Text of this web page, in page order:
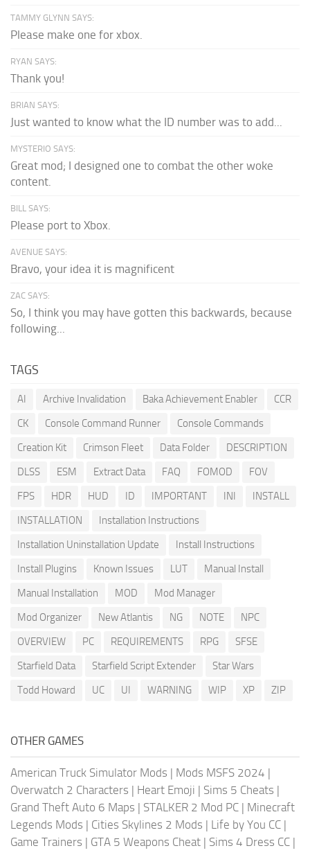
TAMMY GLYNN SAYS:
Please make one for xbox.
RYAN SAYS:
Thank you!
BRIAN SAYS:
Just wanted to know what the ID number was to add...
MYSTERIO SAYS:
Great mod; I designed one to combat the other woke
content.
BILL SAYS:
Please port to Xbox.
AVENUE SAYS:
Bravo, your idea it is magnificent
ZAC SAYS:
So, I think you may have gotten this backwards, because
following...
TAGS
AI Archive Invalidation Baka Achievement Enabler
CCR
CK
Console Command Runner
Console Commands
Creation Kit
Crimson Fleet Data Folder
DESCRIPTION
DLSS
ESM Extract Data FAQ FOMOD
FOV
FPS
HDR HUD ID IMPORTANT INI
INSTALL
INSTALLATION
Installation Instructions
Installation Uninstallation Update
Install Instructions
Install Plugins
Known Issues LUT
Manual Install
Manual Installation
MOD
Mod Manager
Mod Organizer
New Atlantis NG NOTE
NPC
OVERVIEW
PC REQUIREMENTS RPG
SFSE
Starfield Data
Starfield Script Extender
Star Wars
Todd Howard
UC UI WARNING WIP XP ZIP
OTHER GAMES
American Truck Simulator Mods | Mods MSFS 2024 |
Overwatch 2 Characters | Heart Emoji | Sims 5 Cheats |
Grand Theft Auto 6 Maps | STALKER 2 Mod PC | Minecraft
Legends Mods | Cities Skylines 2 Mods | Life by You CC |
Game Trainers | GTA 5 Weapons Cheat | Sims 4 Dress CC |